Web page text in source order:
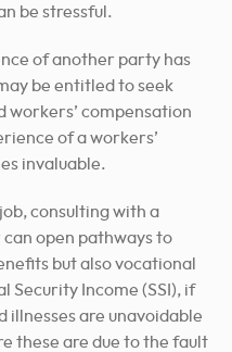
be stressful.
of another party has
be entitled to seek
workers’ compensation
of a workers’
invaluable.
consulting with a
open pathways to
but also vocational
Security Income (SSI), if
illnesses are unavoidable
these are due to the fault